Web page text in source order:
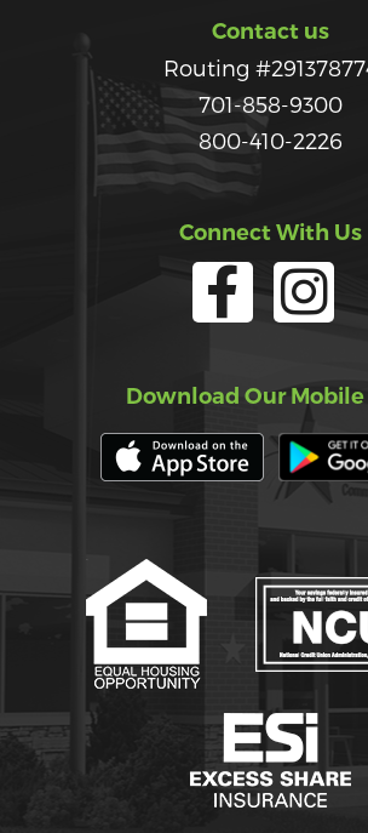
Contact us
Routing
701-858-9300
800-410-2226
Connect With Us
Download Our